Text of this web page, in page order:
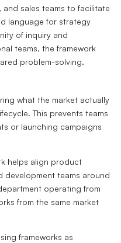
sales teams to facilitate
language for strategy
of inquiry and
teams, the framework
problem-solving.
what the market actually
This prevents teams
or launching campaigns
helps align product
development teams around
operating from
from the same market
frameworks as